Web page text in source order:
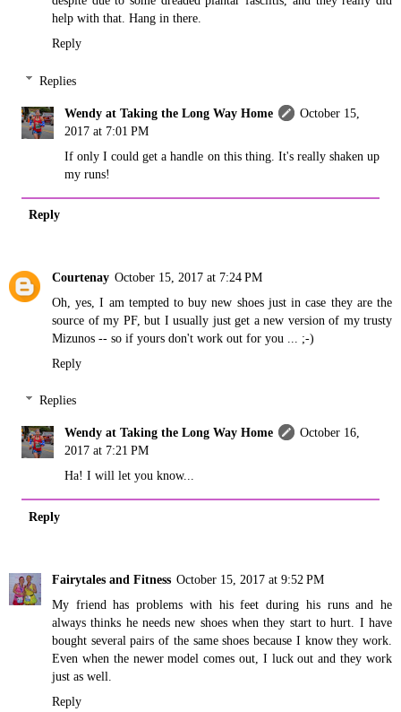
help with that. Hang in there.
Reply
Replies
Wendy at Taking the Long Way Home
October 15,
2017 at 7:01 PM
If only I could get a handle on this thing. It's really shaken up
my runs!
Reply
Courtenay October 15, 2017 at 7:24 PM
Oh, yes, I am tempted to buy new shoes just in case they are the
source of my PF, but I usually just get a new version of my trusty
Mizunos -- so if yours don't work out for you ... ;-)
Reply
Replies
Wendy at Taking the Long Way Home
October 16,
2017 at 7:21 PM
Ha! I will let you know...
Reply
Fairytales and Fitness October 15, 2017 at 9:52 PM
My friend has problems with his feet during his runs and he
always thinks he needs new shoes when they start to hurt. I have
bought several pairs of the same shoes because I know they work.
Even when the newer model comes out, I luck out and they work
just as well.
Reply